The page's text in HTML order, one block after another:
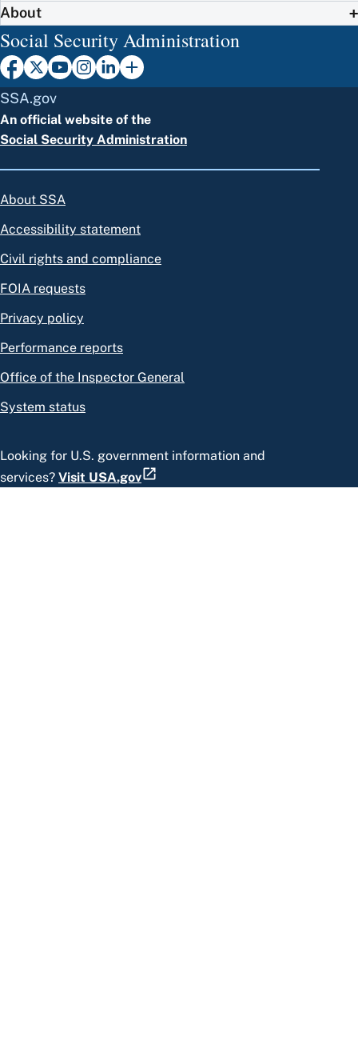
About
Social Security Administration
SSA.gov
An official website of the
Social Security Administration
About SSA
Accessibility statement
Civil rights and compliance
FOIA requests
Privacy policy
Performance reports
Office of the Inspector General
System status
Looking for U.S. government information and
services? Visit USA.gov